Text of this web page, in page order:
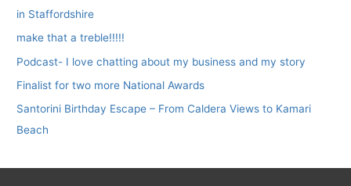
in Staffordshire
make that a treble!!!!!
Podcast- I love chatting about my business and my story
Finalist for two more National Awards
Santorini Birthday Escape – From Caldera Views to Kamari
Beach